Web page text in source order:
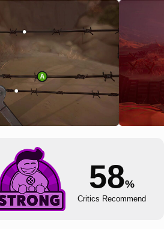
58%
Critics Recommend